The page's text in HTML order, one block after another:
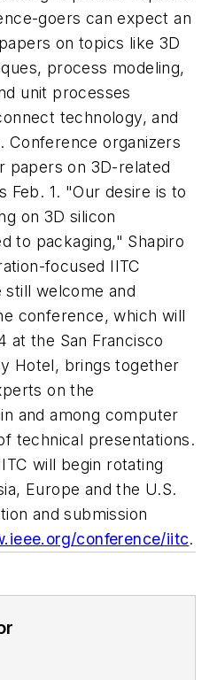
goers can expect an
on topics like 3D
process modeling,
unit processes
technology, and
Conference organizers
papers on 3D-related
Feb. 1. "Our desire is to
on 3D silicon
to packaging," Shapiro
focused IITC
welcome and
conference, which will
at the San Francisco
Hotel, brings together
on the
and among computer
technical presentations.
will begin rotating
Europe and the U.S.
and submission
conference/iitc.